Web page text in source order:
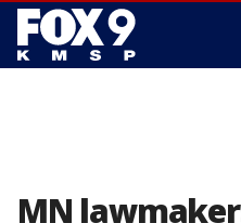
MN